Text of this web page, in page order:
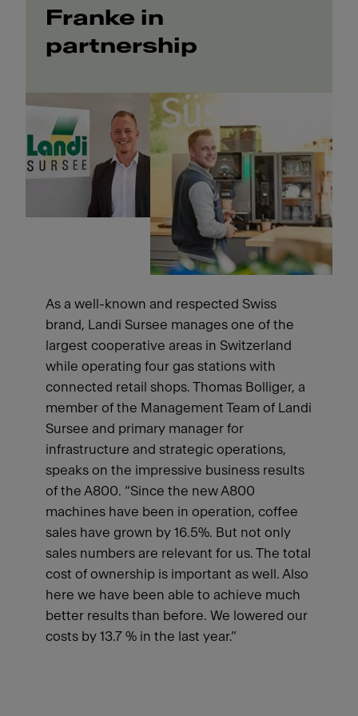
Franke in
partnership
As a well-known and respected Swiss
brand, Landi Sursee manages one of the
largest cooperative areas in Switzerland
while operating four gas stations with
connected retail shops. Thomas Bolliger, a
member of the Management Team of Landi
Sursee and primary manager for
infrastructure and strategic operations,
speaks on the impressive business results
of the A800. “Since the new A800
machines have been in operation, coffee
sales have grown by 16.5%. But not only
sales numbers are relevant for us. The total
cost of ownership is important as well. Also
here we have been able to achieve much
better results than before. We lowered our
costs by 13.7 % in the last year.”